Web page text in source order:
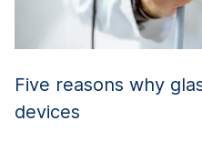
Five reasons why
devices